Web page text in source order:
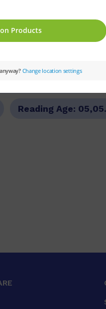
Reading Age: